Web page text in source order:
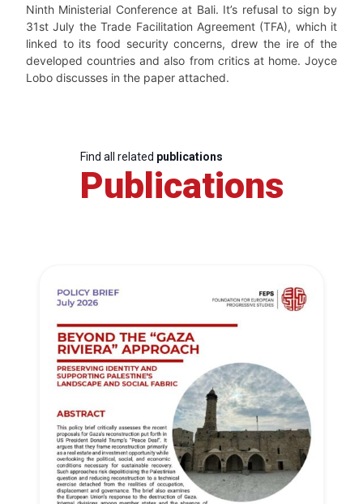
Ninth Ministerial Conference at Bali. It’s refusal to sign by
31stJuly the Trade Facilitation Agreement (TFA), which it
linked to its food security concerns, drew the ire of the
developed countries and also from critics at home. Joyce
Lobo discusses in the paper attached.
Find all related publications
Publications